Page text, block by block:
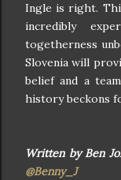
Ingle is right.
incredibly
togetherness
Slovenia will
belief and a
history beckons
Written by Ben
@Benny_J